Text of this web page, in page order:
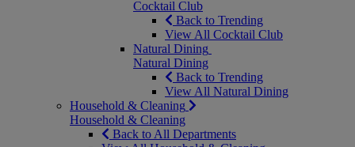
Cocktail Club
Back to Trending
View All Cocktail Club
Natural Dining
Natural Dining
Back to Trending
View All Natural Dining
Household & Cleaning
Household & Cleaning
Back to All Departments